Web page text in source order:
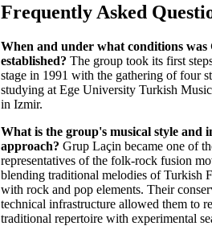
Frequently Asked
When and under what conditions
established? The group took its first
stage in 1991 with the gathering of four
studying at Ege University Turkish
in Izmir.
What is the group's musical style and
approach? Grup Laçin became one of
representatives of the folk-rock fusion
blending traditional melodies of Turkish
with rock and pop elements. Their
technical infrastructure allowed them to
traditional repertoire with experimental